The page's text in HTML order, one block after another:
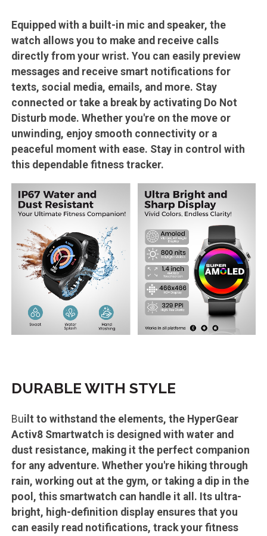
Equipped with a built-in mic and speaker, the
watch allows you to make and receive calls
directly from your wrist. You can easily preview
messages and receive smart notifications for
texts, social media, emails, and more. Stay
connected or take a break by activating Do Not
Disturb mode. Whether you're on the move or
unwinding, enjoy smooth connectivity or a
peaceful moment with ease. Stay in control with
this dependable fitness tracker.
DURABLE WITH STYLE
Built to withstand the elements, the HyperGear
Activ8 Smartwatch is designed with water and
dust resistance, making it the perfect companion
for any adventure. Whether you're hiking through
rain, working out at the gym, or taking a dip in the
pool, this smartwatch can handle it all. Its ultra-
bright, high-definition display ensures that you
can easily read notifications, track your fitness